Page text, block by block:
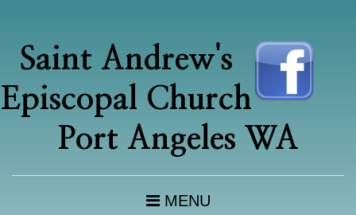
Saint Andrew's
Episcopal Church
Port Angeles WA
MENU